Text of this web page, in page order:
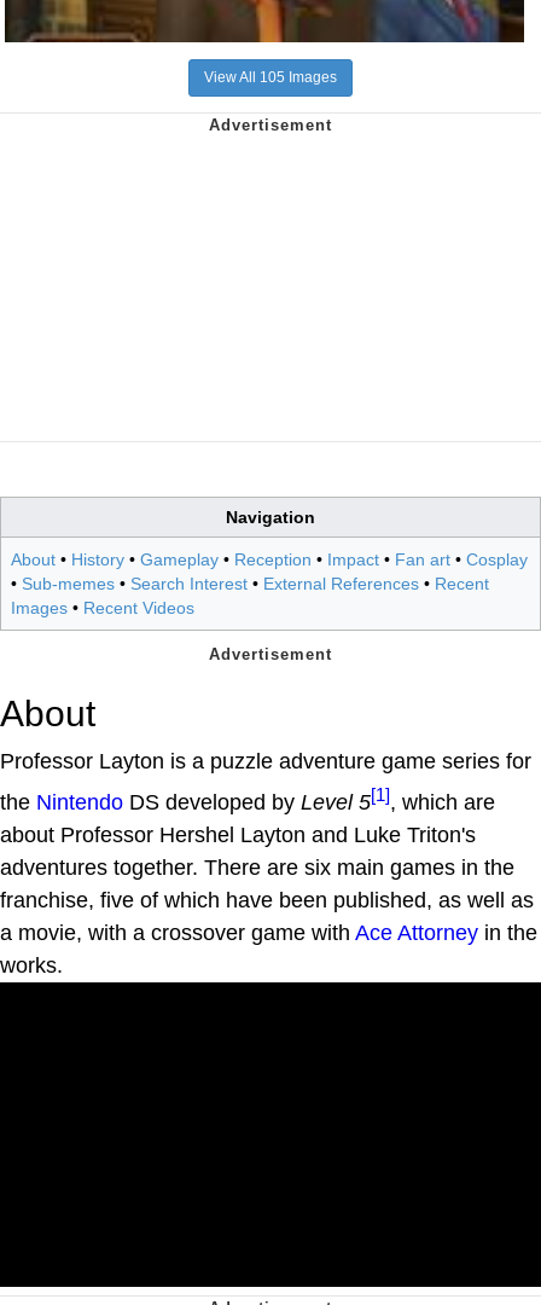
View All 105 Images
Navigation
About • History • Gameplay • Reception • Impact • Fan art • Cosplay
• Sub-memes • Search Interest • External References • Recent
Images • Recent Videos
About
Professor Layton is a puzzle adventure game series for
the Nintendo DS developed by Level 5[1], which are
about Professor Hershel Layton and Luke Triton's
adventures together. There are six main games in the
franchise, five of which have been published, as well as
a movie, with a crossover game with Ace Attorney in the
works.